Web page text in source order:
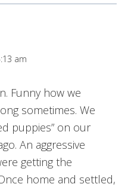
am
Funny how we
sometimes. We
puppies” on our
An aggressive
getting the
home and settled,